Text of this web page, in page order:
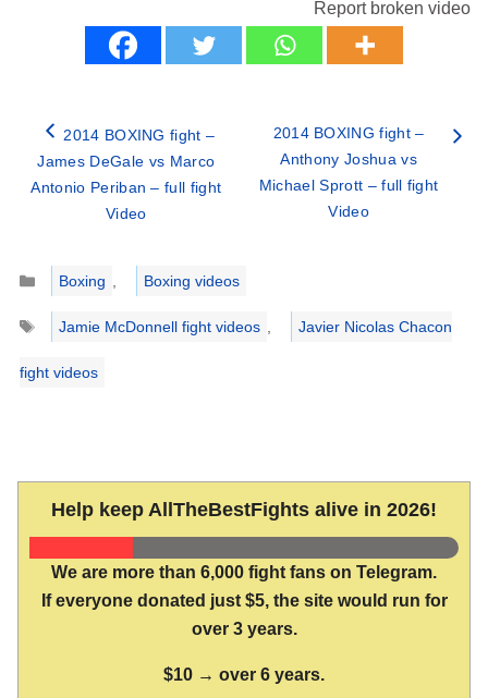
Report broken video
2014 BOXING fight –
James DeGale vs Marco
Antonio Periban – full fight
Video
2014 BOXING fight –
Anthony Joshua vs
Michael Sprott – full fight
Video
Categories
Boxing
Boxing videos
Tags
Jamie McDonnell fight videos Javier Nicolas Chacon
fight videos
Help keep AllTheBestFights alive in 2026!
We are more than 6,000 fight fans on Telegram.
If everyone donated just $5, the site would run for
over 3 years.
$10 → over 6 years.